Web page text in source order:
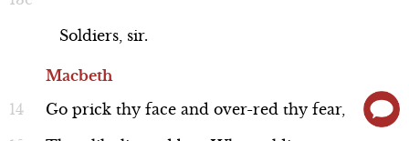
Soldiers, sir.
Macbeth
Go prick thy face and over-red thy fear,